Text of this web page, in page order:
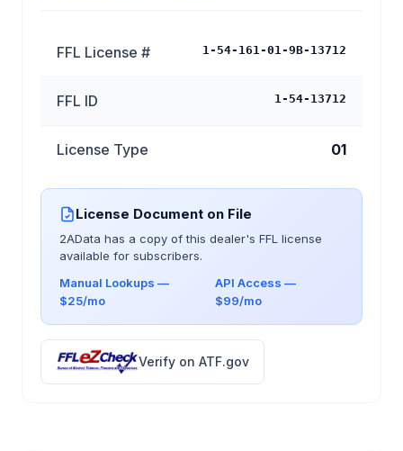
FFL License # 1-54-161-01-9B-13712
FFL ID 1-54-13712
License Type 01
License Document on File
2AData has a copy of this dealer's FFL license
available for subscribers.
Manual Lookups —
$25/mo
API Access —
$99/mo
Verify on ATF.gov